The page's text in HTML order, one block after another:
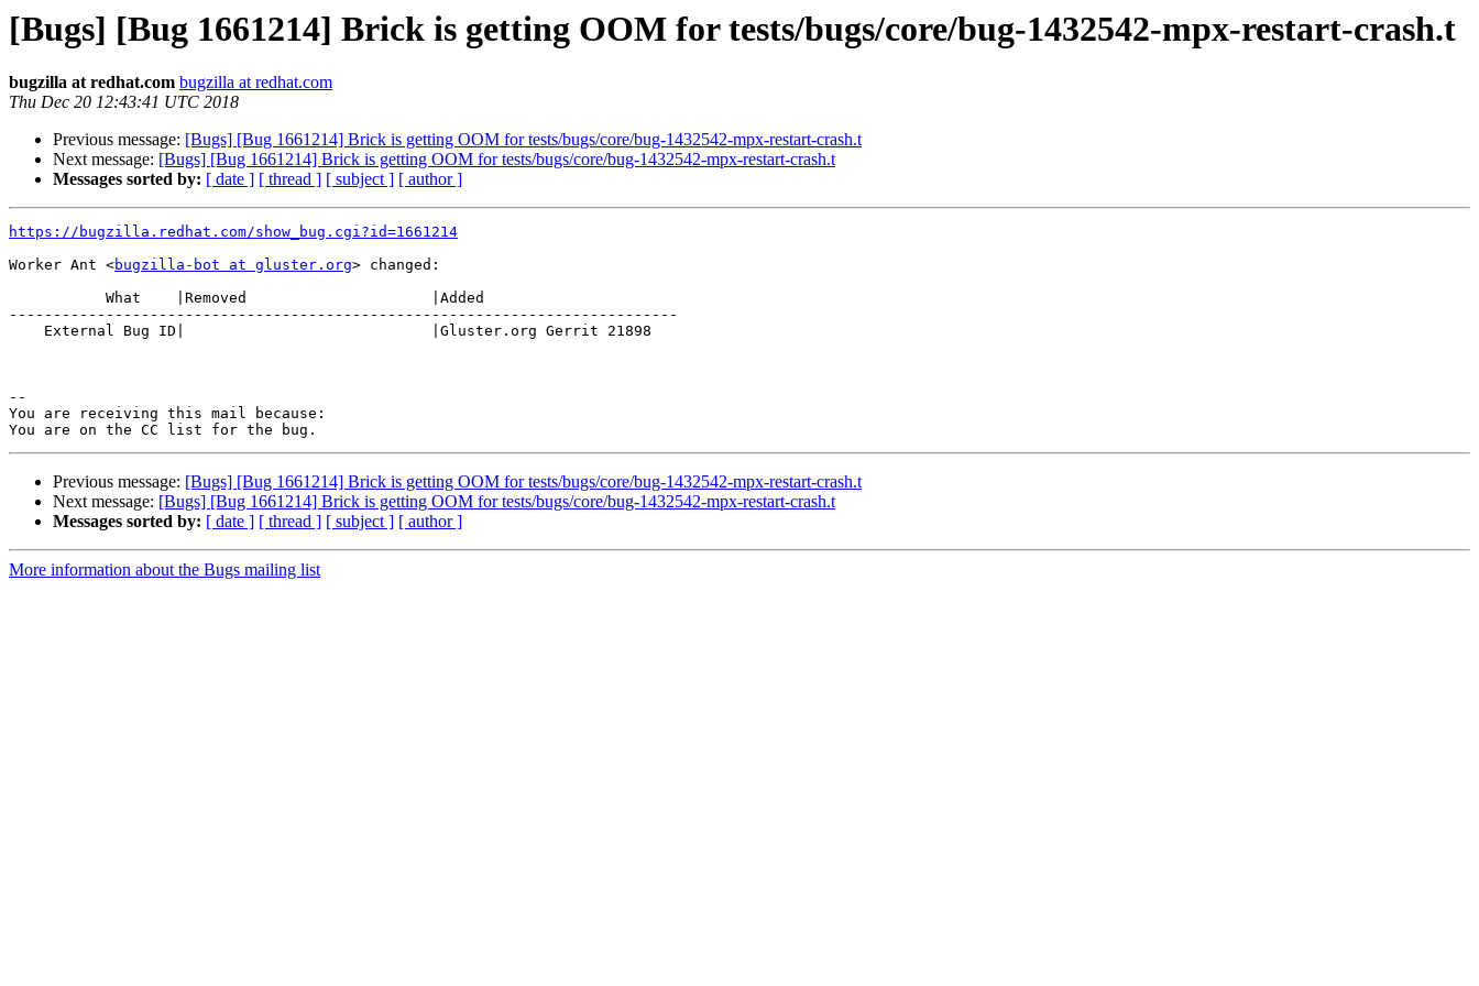
[Bugs] [Bug 1661214] Brick is getting OOM for tests/bugs/core/bug-1432542-mpx-restart-crash.t
bugzilla at redhat.com bugzilla at redhat.com
Thu Dec 20 12:43:41 UTC 2018
Previous message: [Bugs] [Bug 1661214] Brick is getting OOM for tests/bugs/core/bug-1432542-mpx-restart-crash.t
Next message: [Bugs] [Bug 1661214] Brick is getting OOM for tests/bugs/core/bug-1432542-mpx-restart-crash.t
Messages sorted by: [ date ] [ thread ] [ subject ] [ author ]
https://bugzilla.redhat.com/show_bug.cgi?id=1661214
Worker Ant <bugzilla-bot at gluster.org> changed:
----------------------------------------------------------------------------
--
You are receiving this mail because:
Previous message: [Bugs] [Bug 1661214] Brick is getting OOM for tests/bugs/core/bug-1432542-mpx-restart-crash.t
Next message: [Bugs] [Bug 1661214] Brick is getting OOM for tests/bugs/core/bug-1432542-mpx-restart-crash.t
Messages sorted by: [ date ] [ thread ] [ subject ] [ author ]
More information about the Bugs mailing list